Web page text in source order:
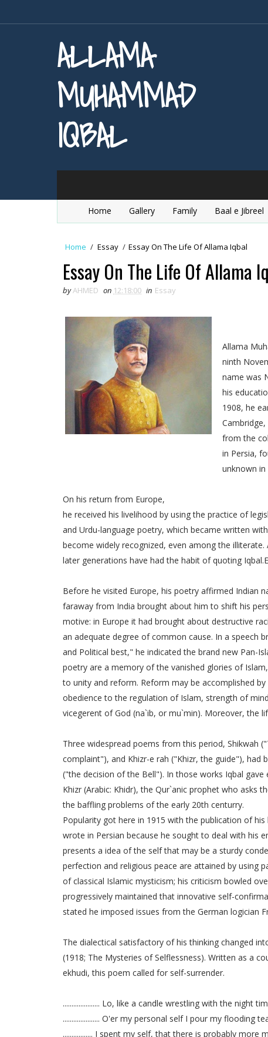
ALLAMA
MUHAMMAD
IQBAL
Home Gallery Family Baal e Jibreel
Home / Essay / Essay On The Life Of Allama Iqbal
Essay On The Life Of Allama
byAHMED on 12:18:00 in Essay
Allama
ninth
name was
his
1908, he
from the
in Persia,
unknown in
On his return from Europe,
he received his livelihood by using the practice of
and Urdu-language poetry, which became written
become widely recognized, even among the
later generations have had the habit of quoting
Before he visited Europe, his poetry affirmed Indian
faraway from India brought about him to shift his
motive: in Europe it had brought about destructive
an adequate degree of common cause. In a speech
and Political best," he indicated the brand new Pan-
poetry are a memory of the vanished glories of
to unity and reform. Reform may be accomplished
obedience to the regulation of Islam, strength of
vicegerent of God (na`ib, or mu`min). Moreover, the
Three widespread poems from this period, Shikwah
complaint"), and Khizr-e rah ("Khizr, the guide"), had
("the decision of the Bell"). In those works Iqbal
Khizr (Arabic: Khidr), the Qur`anic prophet who asks
the baffling problems of the early 20th centurry.
Popularity got here in 1915 with the publication of
wrote in Persian because he sought to deal with his
presents a idea of the self that may be a sturdy
perfection and religious peace are attained by using
of classical Islamic mysticism; his criticism bowled
progressively maintained that innovative self-
stated he imposed issues from the German logician
The dialectical satisfactory of his thinking changed
(1918; The Mysteries of Selflessness). Written as a
ekhudi, this poem called for self-surrender.
..................... Lo, like a candle wrestling with the night
..................... O'er my personal self I pour my flooding
................. I spent my self, that there is probably more